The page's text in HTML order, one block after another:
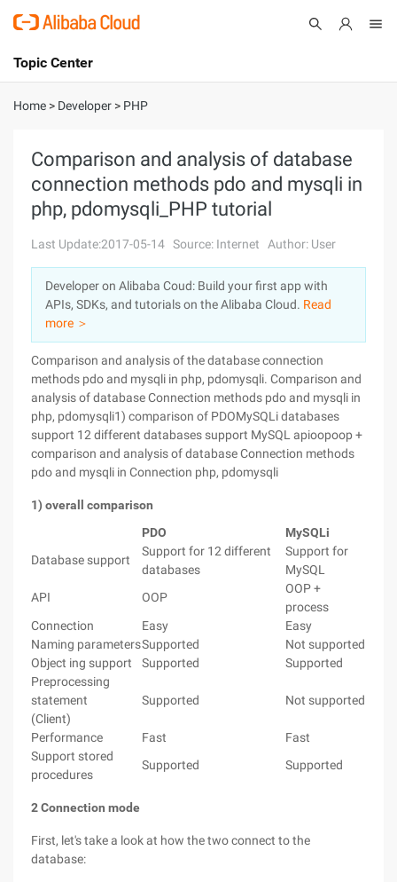
International - English
Console
Log In
Sign Up
Topic Center
About
Solutions
Marketplace
Partners
Home > Developer > PHP
Comparison and analysis of database
connection methods pdo and mysqli in
php, pdomysqli_PHP tutorial
Last Update:2017-05-14 Source: Internet Author: User
Developer on Alibaba Coud: Build your first app with
APIs, SDKs, and tutorials on the Alibaba Cloud. Read
more ＞
Comparison and analysis of the database connection
methods pdo and mysqli in php, pdomysqli. Comparison and
analysis of database Connection methods pdo and mysqli in
php, pdomysqli1) comparison of PDOMySQLi databases
support 12 different databases support MySQL apioopoop +
comparison and analysis of database Connection methods
pdo and mysqli in Connection php, pdomysqli
1) overall comparison
PDO
MySQLi
Database support
Support for 12 different
databases
Support for
MySQL
API
OOP
OOP +
process
Connection
Easy
Easy
Naming parametersSupported
Not supported
Object ing support
Supported
Supported
Preprocessing
statement
(Client)
Supported Not supported
Performance Fast
Fast
Support stored
procedures
Supported Supported
2 Connection mode
First, let's take a look at how the two connect to the
database: